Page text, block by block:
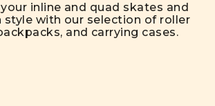
inline and quad skates and
style with our selection of roller
and carrying cases.